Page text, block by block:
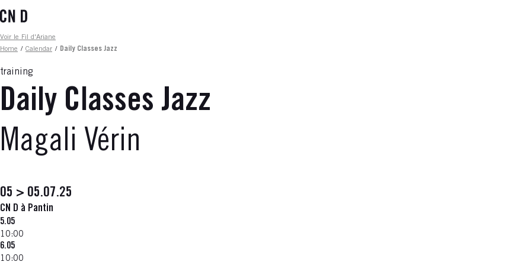
to
content
Fil d'ariane
Voir le Fil d'Ariane
Home / Calendar / Daily Classes Jazz
training
Daily Classes Jazz
Magali Vérin
05 > 05.07.25
CN D à Pantin
5.05
10:00
6.05
10:00